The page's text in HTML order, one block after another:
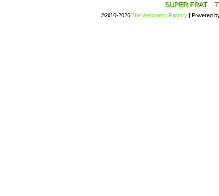
SUPER FRAT
©2010-2026 The Webcomic Factory | Powered